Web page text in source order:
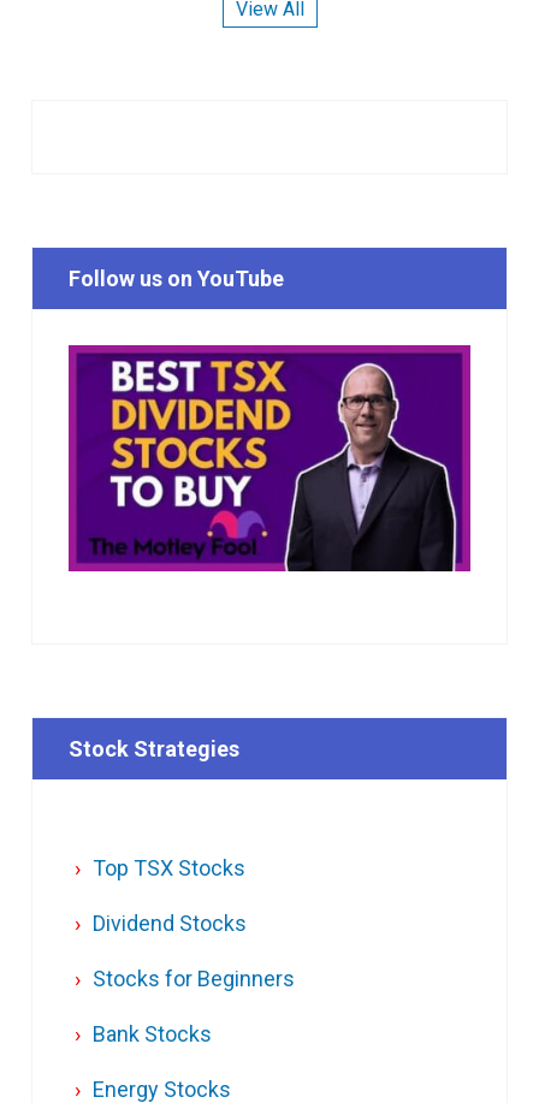
View All
Follow us on YouTube
Stock Strategies
Top TSX Stocks
Dividend Stocks
Stocks for Beginners
Bank Stocks
Energy Stocks